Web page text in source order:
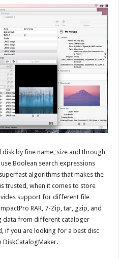
by fine name, size and through
Boolean search expressions
algorithms that makes the
trusted, when it comes to store
support for different file
RAR, 7-Zip, tar, gzip, and
data from different cataloger
if you are looking for a best disc